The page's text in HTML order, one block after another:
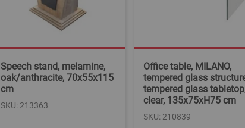
Speech stand, melamine,
oak/anthracite, 70x55x115
cm
SKU: 213363
Office table, MILANO,
tempered glass
tempered glass
clear, 135x75xH75 cm
SKU: 210839